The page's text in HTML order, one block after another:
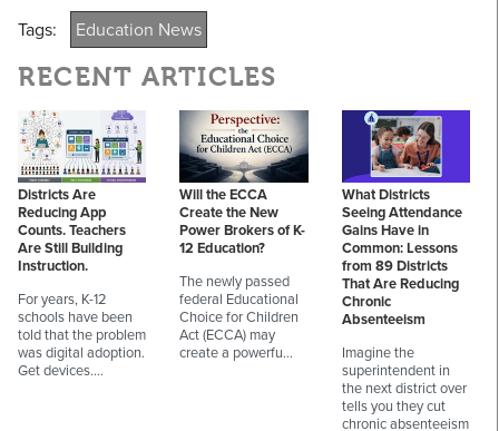
Tags: Education News
RECENT ARTICLES
Districts Are
Reducing App
Counts. Teachers
Are Still Building
Instruction.
For years, K-12
schools have been
told that the problem
was digital adoption.
Get devices.…
Will the ECCA
Create the New
Power Brokers of K-
12 Education?
The newly passed
federal Educational
Choice for Children
Act (ECCA) may
create a powerfu…
What Districts
Seeing Attendance
Gains Have in
Common: Lessons
from 89 Districts
That Are Reducing
Chronic
Absenteeism
Imagine the
superintendent in
the next district over
tells you they cut
chronic absenteeism